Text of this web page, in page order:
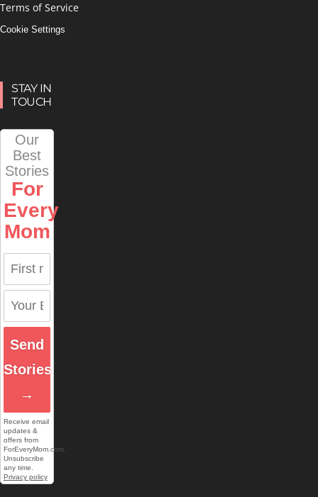
Terms of Service
Cookie Settings
STAY IN
TOUCH
Our
Best
Stories
For
Every
Mom
Send
Stories
→
Receive email
updates &
offers from
ForEveryMom.com.
Unsubscribe
any time.
Privacy policy